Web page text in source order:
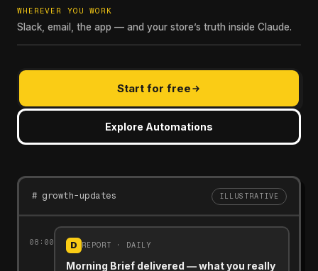
WHEREVER YOU WORK
Slack, email, the app — and your store’s truth inside Claude.
Start for free
Explore Automations
# growth-updates ILLUSTRATIVE
08:00 D REPORT · DAILY
Morning Brief delivered — what you really